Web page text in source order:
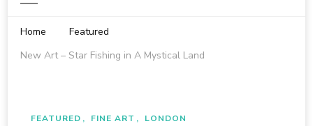
Home
Featured
New Art – Star Fishing in A Mystical Land
FEATURED FINE ART LONDON